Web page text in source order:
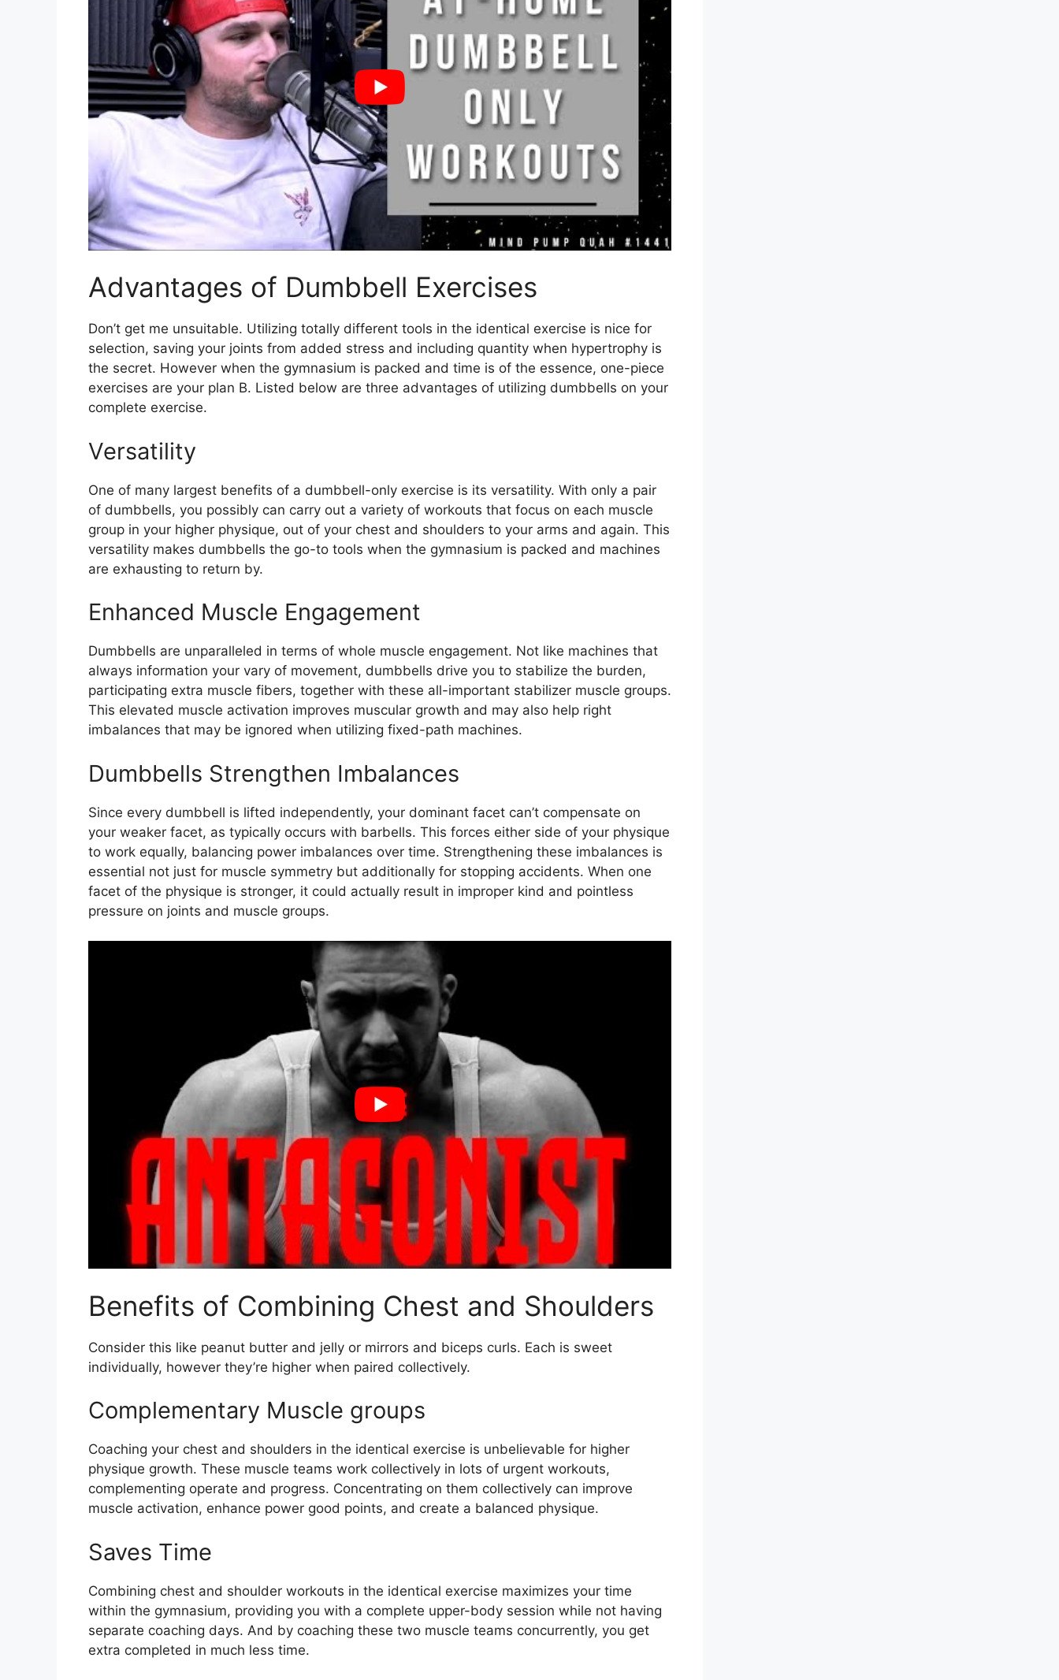
Advantages of Dumbbell Exercises
Don’t get me unsuitable. Utilizing totally different tools in the identical exercise is nice for
selection, saving your joints from added stress and including quantity when hypertrophy is
the secret. However when the gymnasium is packed and time is of the essence, one-piece
exercises are your plan B. Listed below are three advantages of utilizing dumbbells on your
complete exercise.
Versatility
One of many largest benefits of a dumbbell-only exercise is its versatility. With only a pair
of dumbbells, you possibly can carry out a variety of workouts that focus on each muscle
group in your higher physique, out of your chest and shoulders to your arms and again. This
versatility makes dumbbells the go-to tools when the gymnasium is packed and machines
are exhausting to return by.
Enhanced Muscle Engagement
Dumbbells are unparalleled in terms of whole muscle engagement. Not like machines that
always information your vary of movement, dumbbells drive you to stabilize the burden,
participating extra muscle fibers, together with these all-important stabilizer muscle groups.
This elevated muscle activation improves muscular growth and may also help right
imbalances that may be ignored when utilizing fixed-path machines.
Dumbbells Strengthen Imbalances
Since every dumbbell is lifted independently, your dominant facet can’t compensate on
your weaker facet, as typically occurs with barbells. This forces either side of your physique
to work equally, balancing power imbalances over time. Strengthening these imbalances is
essential not just for muscle symmetry but additionally for stopping accidents. When one
facet of the physique is stronger, it could actually result in improper kind and pointless
pressure on joints and muscle groups.
Benefits of Combining Chest and Shoulders
Consider this like peanut butter and jelly or mirrors and biceps curls. Each is sweet
individually, however they’re higher when paired collectively.
Complementary Muscle groups
Coaching your chest and shoulders in the identical exercise is unbelievable for higher
physique growth. These muscle teams work collectively in lots of urgent workouts,
complementing operate and progress. Concentrating on them collectively can improve
muscle activation, enhance power good points, and create a balanced physique.
Saves Time
Combining chest and shoulder workouts in the identical exercise maximizes your time
within the gymnasium, providing you with a complete upper-body session while not having
separate coaching days. And by coaching these two muscle teams concurrently, you get
extra completed in much less time.